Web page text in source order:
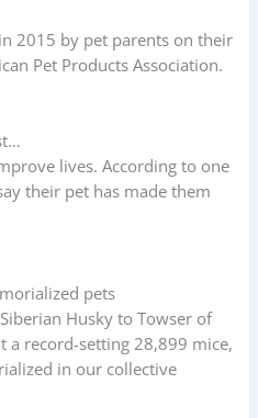
2015 by pet parents on their
Pet Products Association.
lives. According to one
their pet has made them
pets
Husky to Towser of
a record-setting 28,899 mice,
in our collective